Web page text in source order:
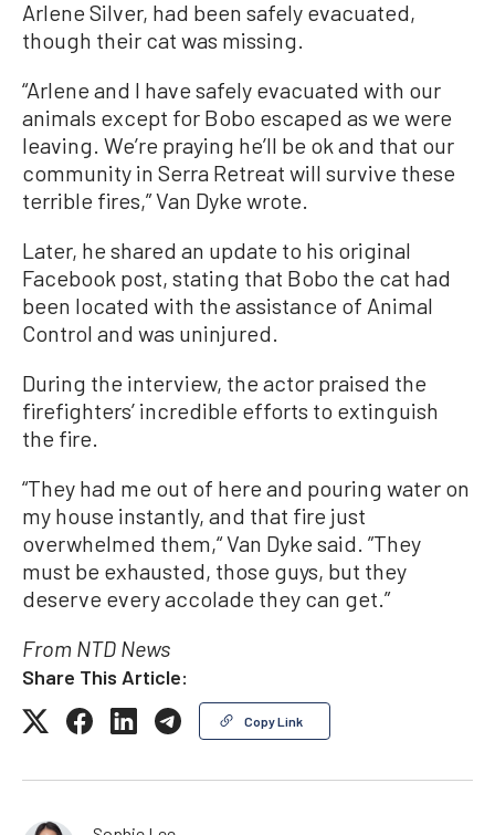
Arlene Silver, had been safely evacuated,
though their cat was missing.
“Arlene and I have safely evacuated with our
animals except for Bobo escaped as we were
leaving. We’re praying he’ll be ok and that our
community in Serra Retreat will survive these
terrible fires,” Van Dyke wrote.
Later, he shared an update to his original
Facebook post, stating that Bobo the cat had
been located with the assistance of Animal
Control and was uninjured.
During the interview, the actor praised the
firefighters’ incredible efforts to extinguish
the fire.
“They had me out of here and pouring water on
my house instantly, and that fire just
overwhelmed them,“ Van Dyke said. ”They
must be exhausted, those guys, but they
deserve every accolade they can get.”
From NTD News
Share This Article:
Copy Link